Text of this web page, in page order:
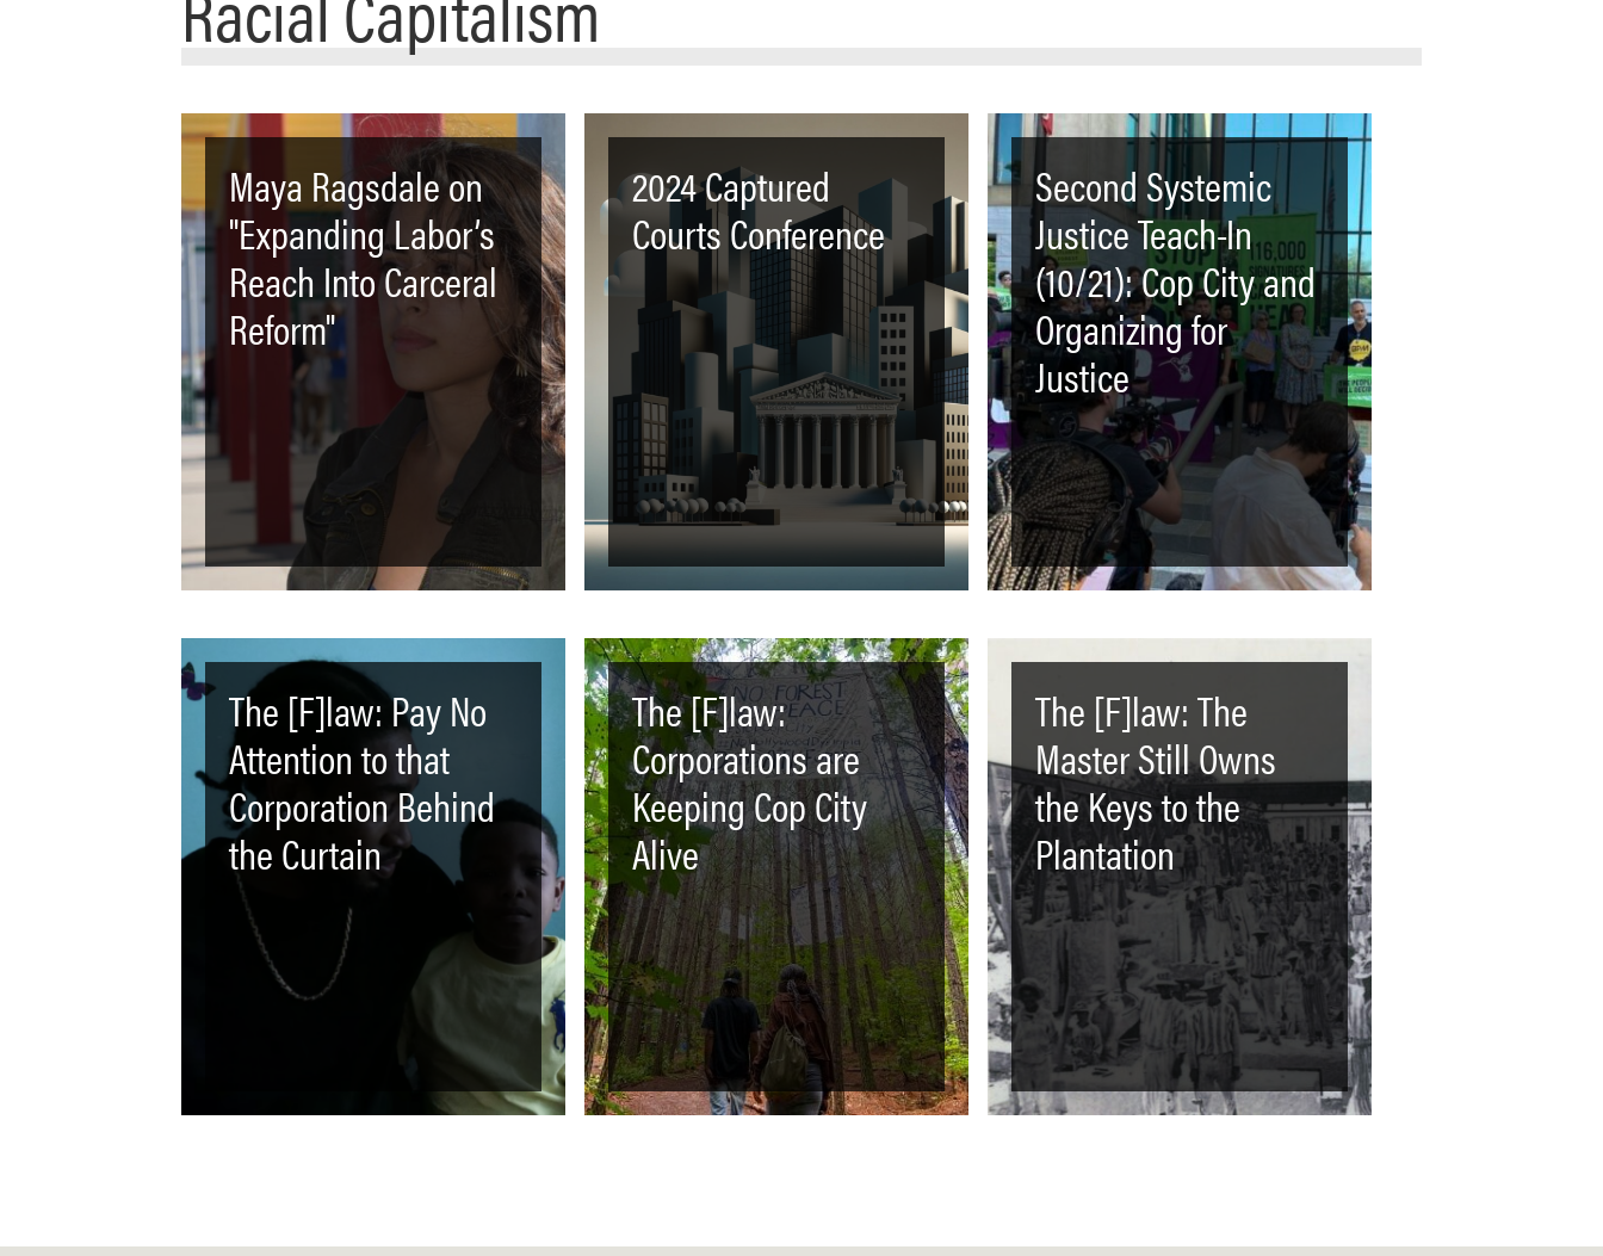
Maya Ragsdale on
"Expanding Labor’s
Reach Into Carceral
Reform"
2024 Captured
Courts Conference
Second Systemic
Justice Teach-In
(10/21): Cop City and
Organizing for
Justice
The [F]law: Pay No
Attention to that
Corporation Behind
the Curtain
The [F]law:
Corporations are
Keeping Cop City
Alive
The [F]law: The
Master Still Owns
the Keys to the
Plantation